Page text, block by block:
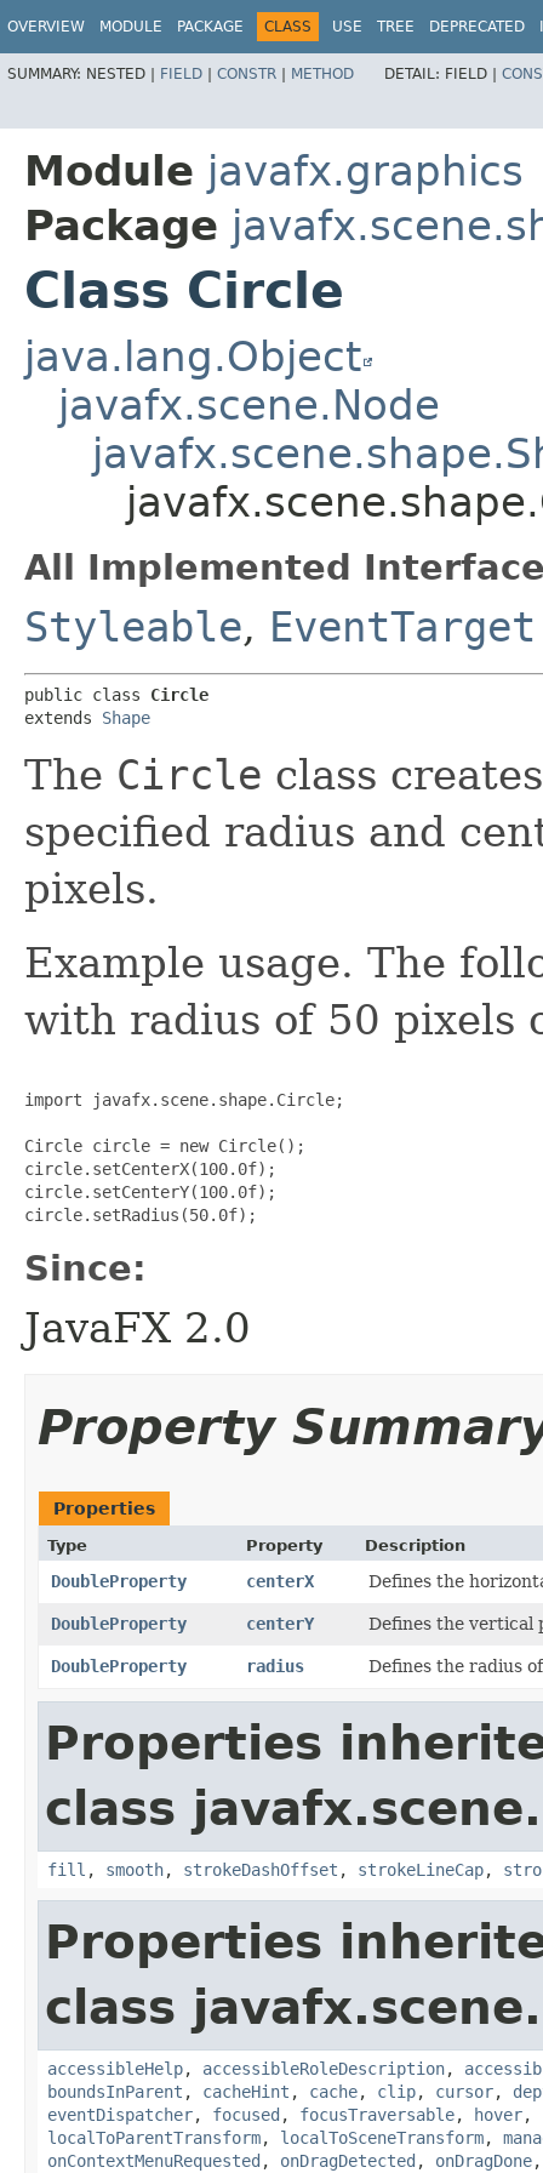
OVERVIEW MODULE PACKAGE CLASS USE TREE DEPRECATED
SUMMARY: NESTED | FIELD | CONSTR | METHOD DETAIL: FIELD |
Module javafx.graphics
Package
Class Circle
java.lang.Object
javafx.scene.Node
All Implemented
Styleable, EventTarget
public class Circle
extends Shape
The Circle class
specified radius and
pixels.
Example usage. The
with radius of 50 pixels
import javafx.scene.shape.Circle;
Circle circle = new Circle();
circle.setCenterX(100.0f);
circle.setCenterY(100.0f);
Since:
JavaFX 2.0
Property
Properties
Type Property Description
DoubleProperty centerX Defines the
DoubleProperty centerY Defines the vertical
DoubleProperty radius Defines the radius
Properties
class
fill , smooth, strokeDashOffset , strokeLineCap,
Properties
class javafx.scene.
accessibleHelp, accessibleRoleDescription,
boundsInParent , cacheHint , cache, clip, cursor,
eventDispatcher, focused , focusTraversable, hover,
localToParentTransform, localToSceneTransform,
onContextMenuRequested , onDragDetected , onDragDone